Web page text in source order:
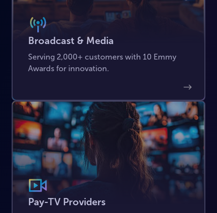
Broadcast & Media
Serving 2,000+ customers with 10 Emmy
Awards for innovation.
Pay-TV Providers